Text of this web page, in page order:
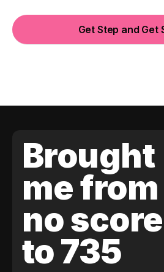
Get Step and Get
Brought
me from
no score
to 735